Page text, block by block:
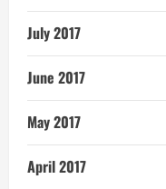
July 2017
June 2017
May 2017
April 2017